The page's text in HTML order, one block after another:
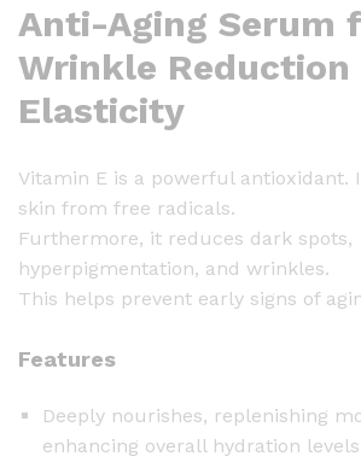
l
g
e
G
o
l
d
S
r
m
Anti-Aging Serum
Wrinkle Reduction
Elasticity
Vitamin E is a powerful antioxidant.
skin from free radicals.
Furthermore, it reduces dark spots,
hyperpigmentation, and wrinkles.
This helps prevent early signs of
Features
Deeply nourishes, replenishing
enhancing overall hydration levels